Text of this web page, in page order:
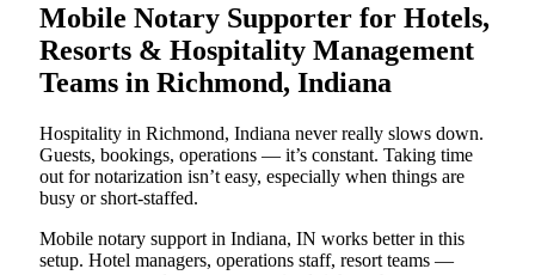
Mobile Notary Supporter for Hotels,
Resorts & Hospitality Management
Teams in Richmond, Indiana
Hospitality in Richmond, Indiana never really slows down.
Guests, bookings, operations — it’s constant. Taking time
out for notarization isn’t easy, especially when things are
busy or short-staffed.
Mobile notary support in Indiana, IN works better in this
setup. Hotel managers, operations staff, resort teams —